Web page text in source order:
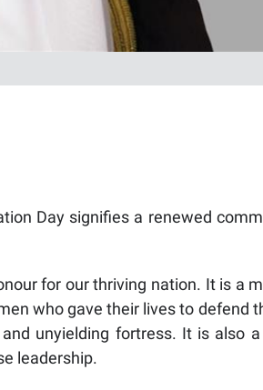
Day signifies a renewed
for our thriving nation. It is a
who gave their lives to defend
unyielding fortress. It is also
leadership.